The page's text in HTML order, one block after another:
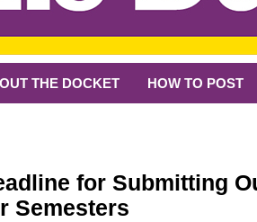
THE DOCKET HOW TO POST
for Submitting
Semesters